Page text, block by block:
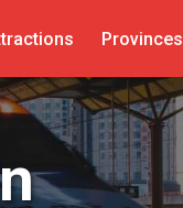
Provinces